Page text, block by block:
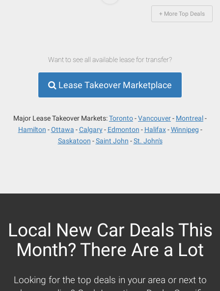
+ More Top Deals
Want to see all available lease for transfer?
Lease Takeover Marketplace
Major Lease Takeover Markets:Toronto Vancouver
Montreal
Hamilton
Ottawa Calgary Edmonton Halifax
Winnipeg
Saskatoon
Saint John St. John's
Local New Car Deals This
Month? There Are a Lot
Looking for the top deals in your area or next to